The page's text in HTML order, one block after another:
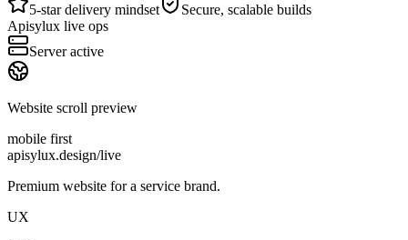
5-star delivery mindset
Secure, scalable builds
Apisylux live ops
Server active
Website scroll preview
mobile first
apisylux.design/live
Premium website for a service brand.
UX